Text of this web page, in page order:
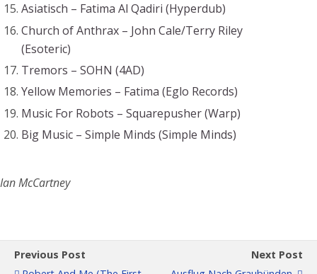
Asiatisch – Fatima Al Qadiri (Hyperdub)
Church of Anthrax – John Cale/Terry Riley
(Esoteric)
Tremors – SOHN (4AD)
Yellow Memories – Fatima (Eglo Records)
Music For Robots – Squarepusher (Warp)
Big Music – Simple Minds (Simple Minds)
Ian McCartney
Previous Post
Next Post